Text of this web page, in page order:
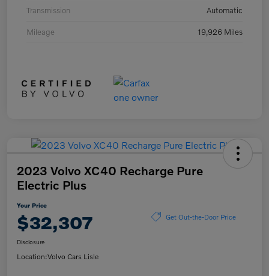
Transmission Automatic
Mileage 19,926 Miles
2023 Volvo XC40 Recharge Pure
Electric Plus
Your Price
$32,307 Get Out-the-Door Price
Disclosure
Location:Volvo Cars Lisle